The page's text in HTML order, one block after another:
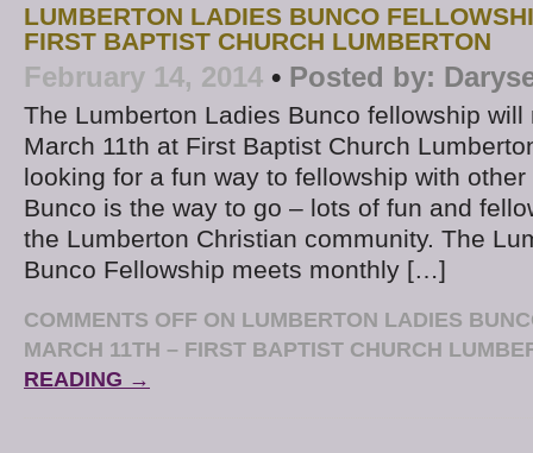
LUMBERTON LADIES BUNCO
FIRST BAPTIST CHURCH LUMBERTON
February 14, 2014 • Posted by:
The Lumberton Ladies Bunco fellowship will
March 11th at First Baptist Church
looking for a fun way to fellowship with
Bunco is the way to go – lots of fun and
the Lumberton Christian community. The
Bunco Fellowship meets monthly […]
COMMENTS OFF ON LUMBERTON LADIES
MARCH 11TH – FIRST BAPTIST CHURCH
READING →